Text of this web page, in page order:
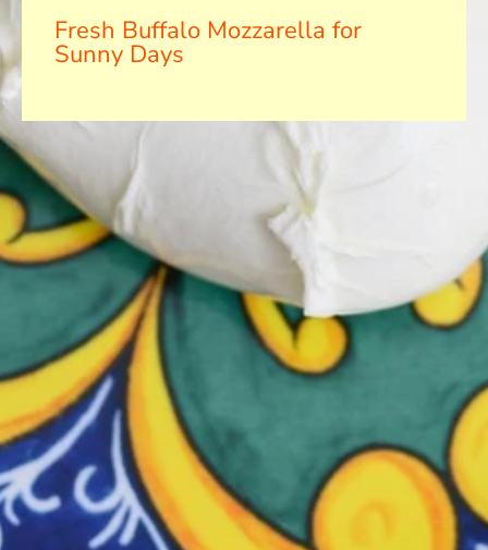
Fresh Buffalo Mozzarella for
Sunny Days